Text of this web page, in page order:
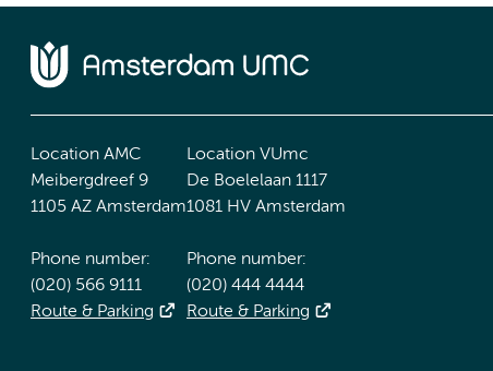
Location AMC
Meibergdreef 9
1105 AZ Amsterdam
Phone number:
(020) 566 9111
Route & Parking
Location VUmc
De Boelelaan 1117
1081 HV Amsterdam
Phone number:
(020) 444 4444
Route & Parking